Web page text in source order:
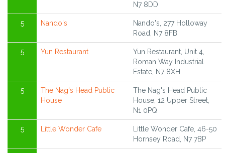
N7 8DD
5 Nando's
Nando's, 277 Holloway
Road, N7 8FB
5 Yun Restaurant
Yun Restaurant, Unit 4,
Roman Way Industrial
Estate, N7 8XH
5
The Nag's Head Public
House
The Nag's Head Public
House, 12 Upper Street,
N1 0PQ
5 Little Wonder Cafe
Little Wonder Cafe, 46-50
Hornsey Road, N7 7BP